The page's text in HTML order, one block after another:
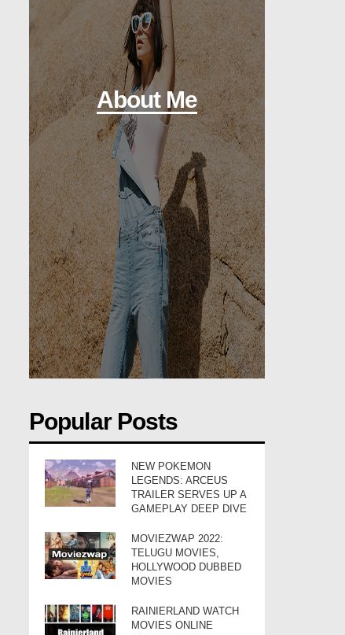
About Me
Popular Posts
NEW POKEMON
LEGENDS: ARCEUS
TRAILER SERVES UP A
GAMEPLAY DEEP DIVE
MOVIEZWAP 2022:
TELUGU MOVIES,
HOLLYWOOD DUBBED
MOVIES
RAINIERLAND WATCH
MOVIES ONLINE